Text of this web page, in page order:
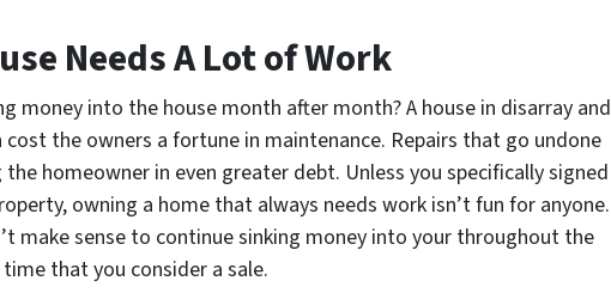
Needs A Lot of Work
money into the house month after month? A house in disarray and
cost the owners a fortune in maintenance. Repairs that go undone
homeowner in even greater debt. Unless you specifically signed
owning a home that always needs work isn’t fun for anyone.
make sense to continue sinking money into your throughout the
time that you consider a sale.